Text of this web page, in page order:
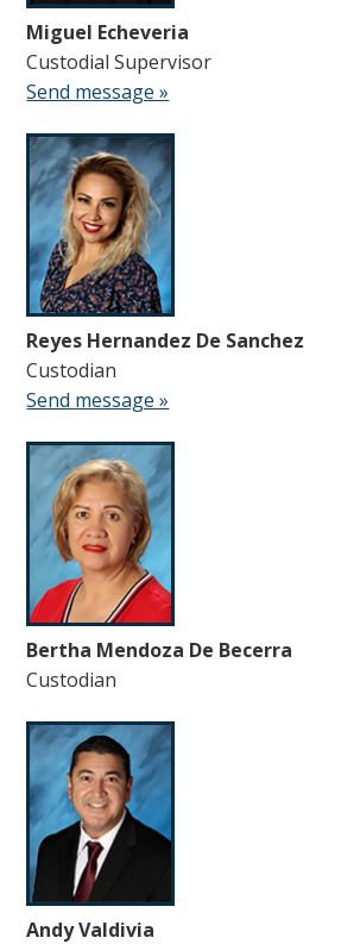
Miguel Echeveria
Custodial Supervisor
Send message »
Reyes Hernandez De Sanchez
Custodian
Send message »
Bertha Mendoza De Becerra
Custodian
Andy Valdivia